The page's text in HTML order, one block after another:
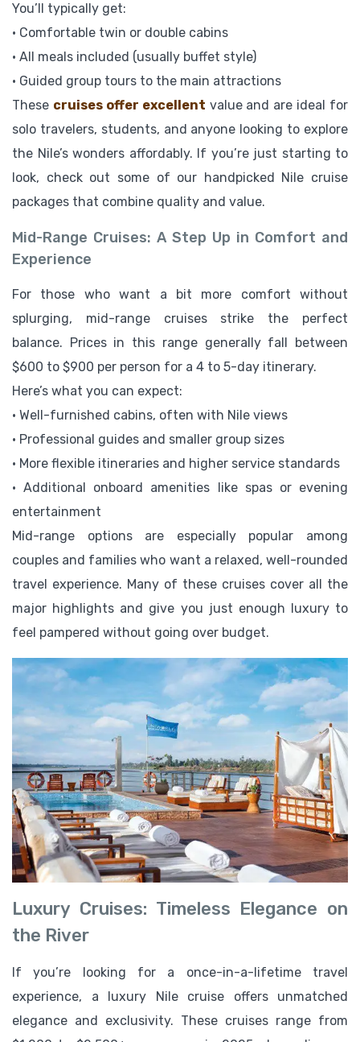
You’ll typically get:
• Comfortable twin or double cabins
• All meals included (usually buffet style)
• Guided group tours to the main attractions
These cruises offer excellent value and are ideal for
solo travelers, students, and anyone looking to explore
the Nile’s wonders affordably. If you’re just starting to
look, check out some of our handpicked Nile cruise
packages that combine quality and value.
Mid-Range Cruises: A Step Up in Comfort and
Experience
For those who want a bit more comfort without
splurging, mid-range cruises strike the perfect
balance. Prices in this range generally fall between
$600 to $900 per person for a 4 to 5-day itinerary.
Here’s what you can expect:
• Well-furnished cabins, often with Nile views
• Professional guides and smaller group sizes
• More flexible itineraries and higher service standards
• Additional onboard amenities like spas or evening
entertainment
Mid-range options are especially popular among
couples and families who want a relaxed, well-rounded
travel experience. Many of these cruises cover all the
major highlights and give you just enough luxury to
feel pampered without going over budget.
Luxury Cruises: Timeless Elegance on
the River
If you’re looking for a once-in-a-lifetime travel
experience, a luxury Nile cruise offers unmatched
elegance and exclusivity. These cruises range from